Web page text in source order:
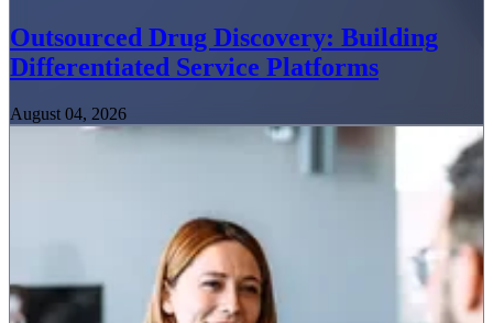
Outsourced Drug Discovery: Building
Differentiated Service Platforms
August 04, 2026